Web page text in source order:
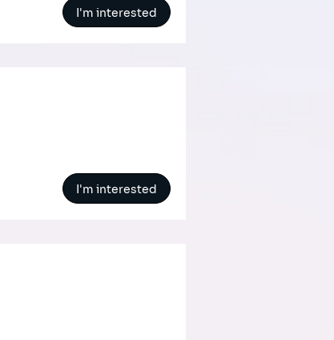
I'm interested
I'm interested